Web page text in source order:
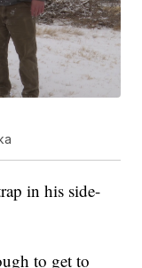
in his side-
to get to